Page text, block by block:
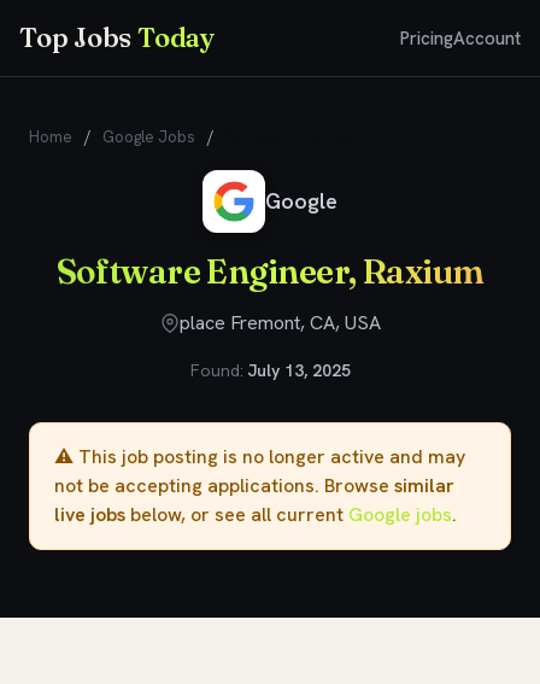
Top JobsToday PricingAccount
Home / Google Jobs /
Google
Software Engineer, Raxium
place Fremont, CA, USA
Found: July 13, 2025
⚠️ This job posting is no longer active and may
not be accepting applications. Browse similar
live jobs below, or see all current Google jobs.